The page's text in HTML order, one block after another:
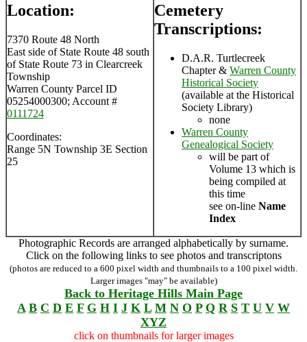
Location:
7370 Route 48 North
East side of State Route 48 south
of State Route 73 in Clearcreek
Township
Warren County Parcel ID
05254000300; Account #
0111724
Coordinates:
Range 5N Township 3E Section
25
Cemetery
Transcriptions:
D.A.R. Turtlecreek
Chapter & Warren County
Historical Society
(available at the Historical
Society Library)
none
Warren County
Genealogical Society
will be part of
Volume 13 which is
being compiled at
this time
see on-line Name
Index
Photographic Records are arranged alphabetically by surname.
Click on the following links to see photos and transcriptons
(photos are reduced to a 600 pixel width and thumbnails to a 100 pixel width.
Larger images "may" be available)
Back to Heritage Hills Main Page
A B C D E F G H I J K L M N O P Q R S T U V W
XYZ
click on thumbnails for larger images